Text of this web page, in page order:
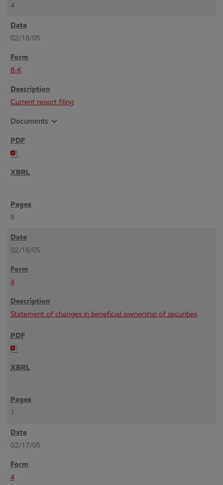
4
02/18/05
8-K
Current report filing
Documents expand_more
8
02/18/05
4
Statement of changes in beneficial ownership of securities
1
02/17/05
4